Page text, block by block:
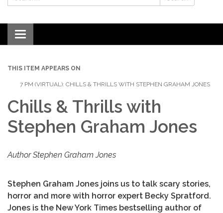
Toggle navigation
THIS ITEM APPEARS ON
7 PM (VIRTUAL): CHILLS & THRILLS WITH STEPHEN GRAHAM JONES
Chills & Thrills with
Stephen Graham Jones
Author Stephen Graham Jones
Stephen Graham Jones joins us to talk scary stories,
horror and more with horror expert Becky Spratford.
Jones is the New York Times bestselling author of